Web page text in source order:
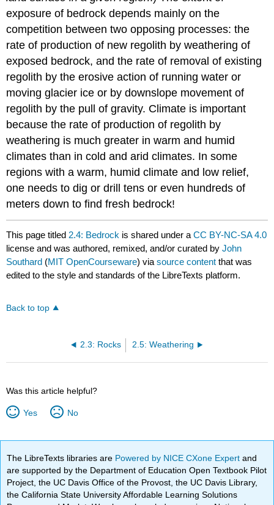
exposure of bedrock depends mainly on the
competition between two opposing processes: the
rate of production of new regolith by weathering of
exposed bedrock, and the rate of removal of existing
regolith by the erosive action of running water or
moving glacier ice or by downslope movement of
regolith by the pull of gravity. Climate is important
because the rate of production of regolith by
weathering is much greater in warm and humid
climates than in cold and arid climates. In some
regions with a warm, humid climate and low relief,
one needs to dig or drill tens or even hundreds of
meters down to find fresh bedrock!
This page titled 2.4: Bedrock is shared under aCC BY-NC-SA 4.0
license and was authored, remixed, and/or curated byJohn
Southard (MIT OpenCourseware) viasource content that was
edited to the style and standards of the LibreTexts platform.
Back to top
2.3: Rocks 2.5: Weathering
Was this article helpful?
Yes No
The LibreTexts libraries are Powered by NICE CXone Expertand
are supported by the Department of Education Open Textbook Pilot
Project, the UC Davis Office of the Provost, the UC Davis Library,
the California State University Affordable Learning Solutions